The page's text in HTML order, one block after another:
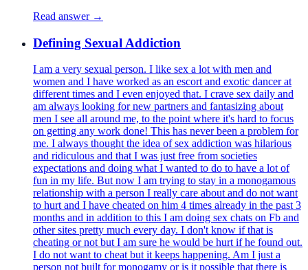
Read answer →
Defining Sexual Addiction
I am a very sexual person. I like sex a lot with men and
women and I have worked as an escort and exotic dancer at
different times and I even enjoyed that. I crave sex daily and
am always looking for new partners and fantasizing about
men I see all around me, to the point where it's hard to focus
on getting any work done! This has never been a problem for
me. I always thought the idea of sex addiction was hilarious
and ridiculous and that I was just free from societies
expectations and doing what I wanted to do to have a lot of
fun in my life. But now I am trying to stay in a monogamous
relationship with a person I really care about and do not want
to hurt and I have cheated on him 4 times already in the past 3
months and in addition to this I am doing sex chats on Fb and
other sites pretty much every day. I don't know if that is
cheating or not but I am sure he would be hurt if he found out.
I do not want to cheat but it keeps happening. Am I just a
person not built for monogamy or is it possible that there is